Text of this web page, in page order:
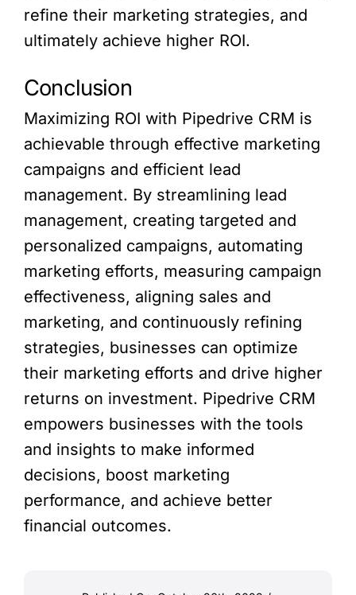
refine their marketing strategies, and
ultimately achieve higher ROI.
Conclusion
Maximizing ROI with Pipedrive CRM is
achievable through effective marketing
campaigns and efficient lead
management. By streamlining lead
management, creating targeted and
personalized campaigns, automating
marketing efforts, measuring campaign
effectiveness, aligning sales and
marketing, and continuously refining
strategies, businesses can optimize
their marketing efforts and drive higher
returns on investment. Pipedrive CRM
empowers businesses with the tools
and insights to make informed
decisions, boost marketing
performance, and achieve better
financial outcomes.